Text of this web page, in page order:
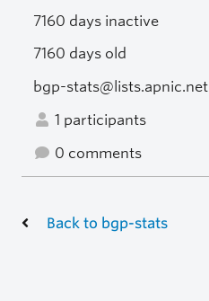
7160 days inactive
7160 days old
bgp-stats@lists.apnic.net
1 participants
0 comments
Back to bgp-stats